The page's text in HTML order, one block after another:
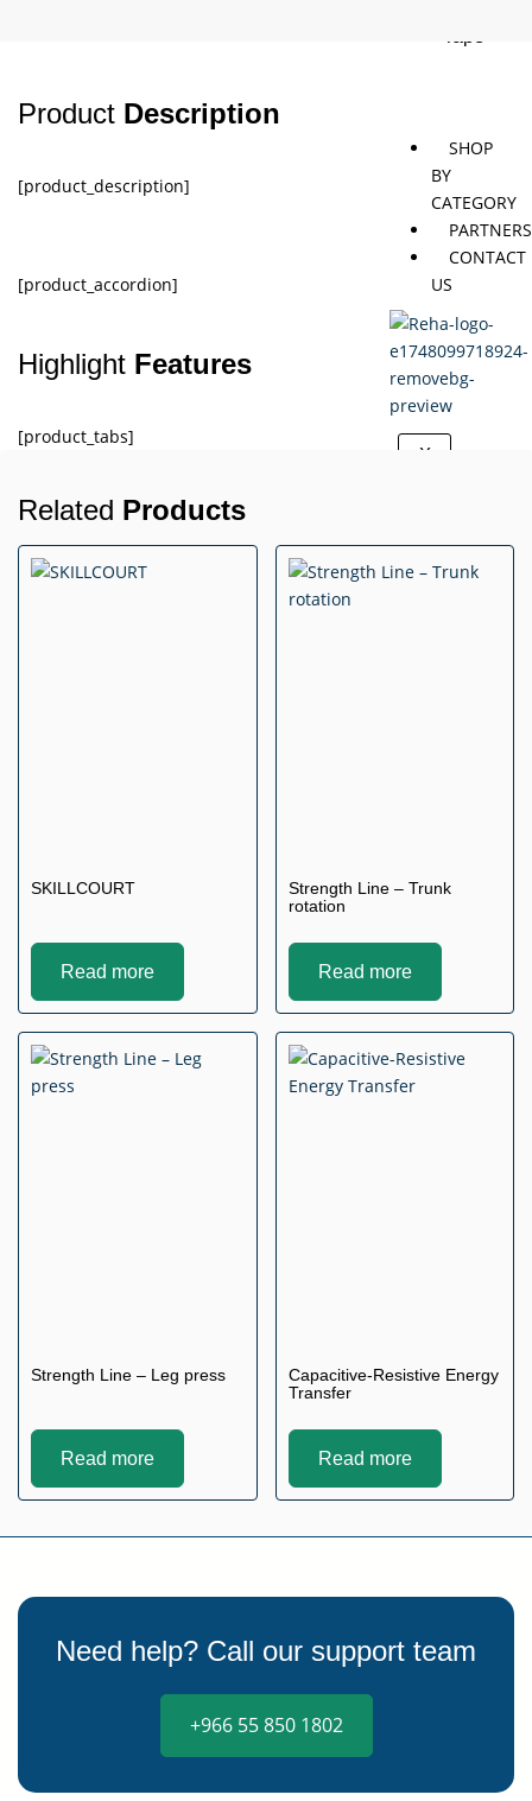
SHOP
BY
CATEGORY
PARTNERS
CONTACT
US
X
Product Description
[product_description]
[product_accordion]
Highlight Features
[product_tabs]
Related Products
SKILLCOURT
Read more
Strength Line – Trunk
rotation
Read more
Strength Line – Leg press
Read more
Capacitive-Resistive Energy
Transfer
Read more
Need help? Call our support team
+966 55 850 1802